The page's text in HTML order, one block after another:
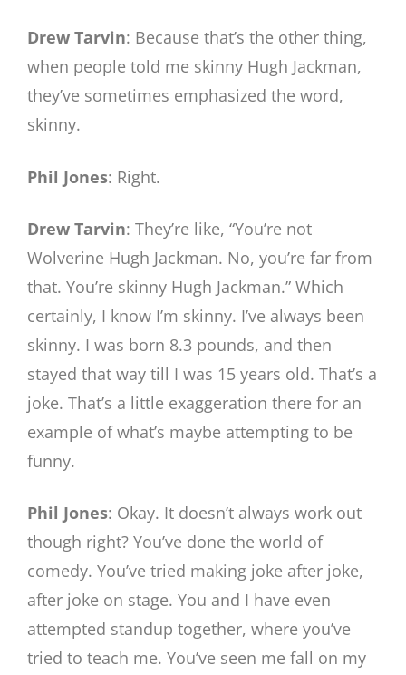
Drew Tarvin: Because that’s the other thing,
when people told me skinny Hugh Jackman,
they’ve sometimes emphasized the word,
skinny.
Phil Jones: Right.
Drew Tarvin: They’re like, “You’re not
Wolverine Hugh Jackman. No, you’re far from
that. You’re skinny Hugh Jackman.” Which
certainly, I know I’m skinny. I’ve always been
skinny. I was born 8.3 pounds, and then
stayed that way till I was 15 years old. That’s a
joke. That’s a little exaggeration there for an
example of what’s maybe attempting to be
funny.
Phil Jones: Okay. It doesn’t always work out
though right? You’ve done the world of
comedy. You’ve tried making joke after joke,
after joke on stage. You and I have even
attempted standup together, where you’ve
tried to teach me. You’ve seen me fall on my